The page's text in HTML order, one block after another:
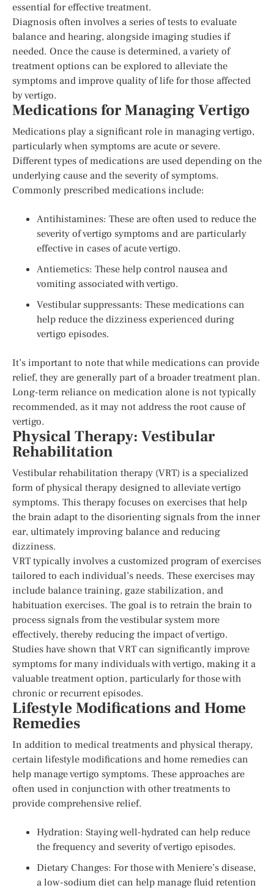
essential for effective treatment.
Diagnosis often involves a series of tests to evaluate
balance and hearing, alongside imaging studies if
needed. Once the cause is determined, a variety of
treatment options can be explored to alleviate the
symptoms and improve quality of life for those affected
by vertigo.
Medications for Managing Vertigo
Medications play a significant role in managing vertigo,
particularly when symptoms are acute or severe.
Different types of medications are used depending on the
underlying cause and the severity of symptoms.
Commonly prescribed medications include:
Antihistamines: These are often used to reduce the
severity of vertigo symptoms and are particularly
effective in cases of acute vertigo.
Antiemetics: These help control nausea and
vomiting associated with vertigo.
Vestibular suppressants: These medications can
help reduce the dizziness experienced during
vertigo episodes.
It’s important to note that while medications can provide
relief, they are generally part of a broader treatment plan.
Long-term reliance on medication alone is not typically
recommended, as it may not address the root cause of
vertigo.
Physical Therapy: Vestibular
Rehabilitation
Vestibular rehabilitation therapy (VRT) is a specialized
form of physical therapy designed to alleviate vertigo
symptoms. This therapy focuses on exercises that help
the brain adapt to the disorienting signals from the inner
ear, ultimately improving balance and reducing
dizziness.
VRT typically involves a customized program of exercises
tailored to each individual’s needs. These exercises may
include balance training, gaze stabilization, and
habituation exercises. The goal is to retrain the brain to
process signals from the vestibular system more
effectively, thereby reducing the impact of vertigo.
Studies have shown that VRT can significantly improve
symptoms for many individuals with vertigo, making it a
valuable treatment option, particularly for those with
chronic or recurrent episodes.
Lifestyle Modifications and Home
Remedies
In addition to medical treatments and physical therapy,
certain lifestyle modifications and home remedies can
help manage vertigo symptoms. These approaches are
often used in conjunction with other treatments to
provide comprehensive relief.
Hydration: Staying well-hydrated can help reduce
the frequency and severity of vertigo episodes.
Dietary Changes: For those with Meniere’s disease,
a low-sodium diet can help manage fluid retention